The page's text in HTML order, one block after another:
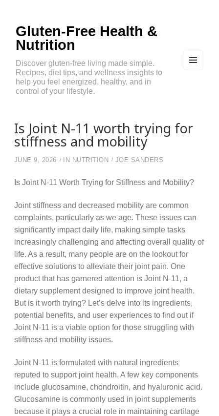
Gluten-Free Health &
Nutrition
Discover gluten-free living made simple.
Recipes, diet tips, and wellness insights to
help you feel energized, healthy, and in
control of your lifestyle.
Is Joint N-11 worth trying for
stiffness and mobility
JUNE 9, 2026 IN NUTRITION JOE SANDERS
Is Joint N-11 Worth Trying for Stiffness and Mobility?
Joint stiffness and decreased mobility are common
complaints, particularly as we age. These issues can
significantly impact daily life, making simple tasks
increasingly challenging and affecting overall quality of
life. As a result, many people are on the lookout for
effective solutions to alleviate their joint pain. One
product that has garnered attention is Joint N-11, a
dietary supplement designed to improve joint health.
But is it worth trying? Let’s delve into its ingredients,
potential benefits, and user experiences to find out if
Joint N-11 is a viable option for those struggling with
stiffness and mobility issues.
Joint N-11 is formulated with natural ingredients
reputed to support joint health. A few key components
include glucosamine, chondroitin, and hyaluronic acid.
Glucosamine is commonly used in joint supplements
because it plays a crucial role in maintaining cartilage